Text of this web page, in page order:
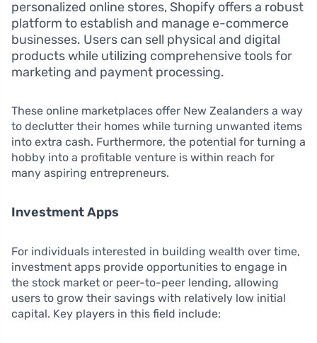
personalized online stores, Shopify offers a robust
platform to establish and manage e-commerce
businesses. Users can sell physical and digital
products while utilizing comprehensive tools for
marketing and payment processing.
These online marketplaces offer New Zealanders a way
to declutter their homes while turning unwanted items
into extra cash. Furthermore, the potential for turning a
hobby into a profitable venture is within reach for
many aspiring entrepreneurs.
Investment Apps
For individuals interested in building wealth over time,
investment apps provide opportunities to engage in
the stock market or peer-to-peer lending, allowing
users to grow their savings with relatively low initial
capital. Key players in this field include: